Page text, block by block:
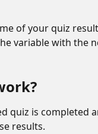
of your quiz
variable with the
quiz is completed
results.